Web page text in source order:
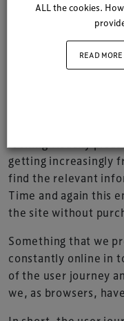
2 minute read
I have come to
So while scouting
getting increasingly
find the relevant
Time and again this
the site without
Something that we
constantly online in
of the user journey
we, as browsers,
ALL the cookies.
READ MORE